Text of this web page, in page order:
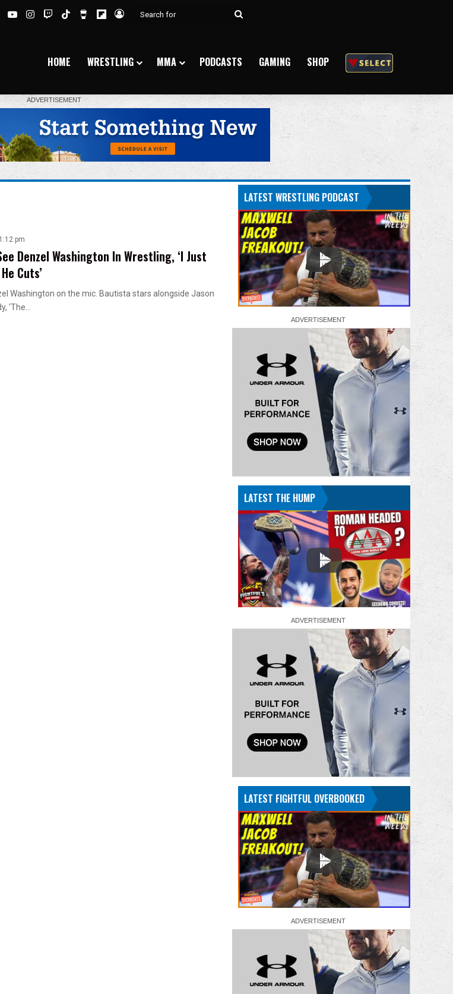
YouTubeInstagram
TwitchTikTokBuy Me a Coffee
Flipboard
Log In
Search
HOME WRESTLING MMA PODCASTS GAMING SHOP
pm
Denzel Washington In Wrestling, ‘I Just
Cuts’
Washington on the mic. Bautista stars alongside Jason
‘The…
LATEST WRESTLING PODCAST
LATEST THE HUMP
LATEST FIGHTFUL OVERBOOKED